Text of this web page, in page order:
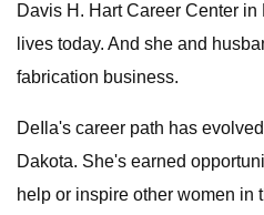
Davis H. Hart Career Center
lives today. And she and
fabrication business.
DeIla's career path has
Dakota. She's earned
help or inspire other women in